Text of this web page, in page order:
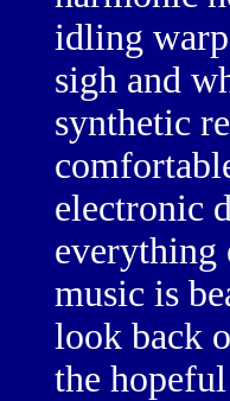
idling
sigh and
synthetic
electronic
everything
music is
look back
the hopeful